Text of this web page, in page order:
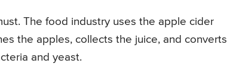
The food industry uses the apple cider
the apples, collects the juice, and converts
and yeast.